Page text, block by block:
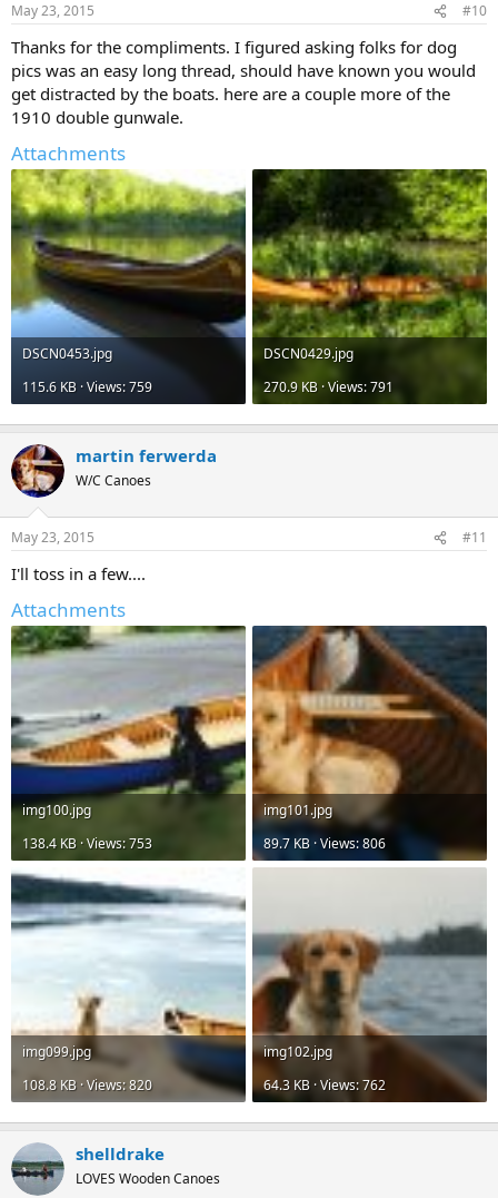
May 23, 2015 #10
Thanks for the compliments. I figured asking folks for dog
pics was an easy long thread, should have known you would
get distracted by the boats. here are a couple more of the
1910 double gunwale.
Attachments
DSCN0453.jpg
115.6 KB · Views: 759
DSCN0429.jpg
270.9 KB · Views: 791
martin ferwerda
W/C Canoes
May 23, 2015 #11
I'll toss in a few....
Attachments
img100.jpg
138.4 KB · Views: 753
img101.jpg
89.7 KB · Views: 806
img099.jpg
108.8 KB · Views: 820
img102.jpg
64.3 KB · Views: 762
shelldrake
LOVES Wooden Canoes